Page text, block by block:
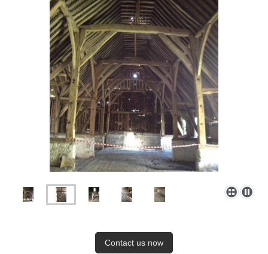
Contact us now